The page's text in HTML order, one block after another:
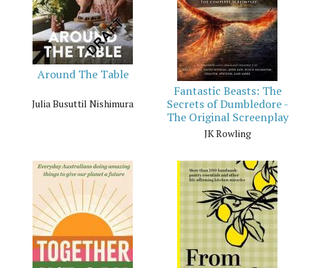
Around The Table
Julia Busuttil Nishimura
Fantastic Beasts: The
Secrets of Dumbledore -
The Original Screenplay
JK Rowling